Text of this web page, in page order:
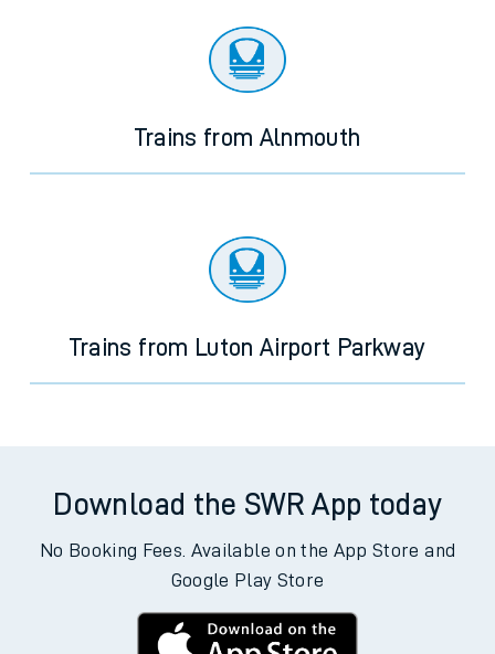
Trains from Alnmouth
Trains from Luton Airport Parkway
Download the SWR App today
No Booking Fees. Available on the App Store and
Google Play Store